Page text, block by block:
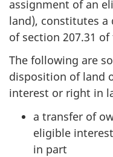
assignment of an
land), constitutes
of section 207.31 of
The following are
disposition of land
interest or right in
a transfer of
eligible
in part